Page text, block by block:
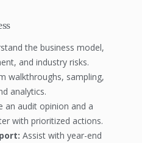
the business model,
and industry risks.
walkthroughs, sampling,
analytics.
an audit opinion and a
with prioritized actions.
Assist with year-end